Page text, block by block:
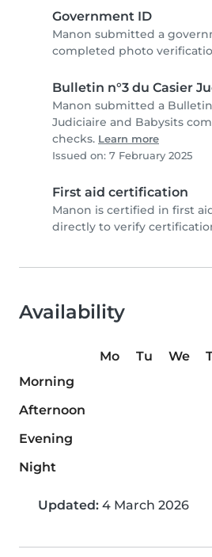
Government ID
Manon submitted a
completed photo
Bulletin n°3 du Casier
Manon submitted a Bulletin
Judiciaire and Babysits
checks. Learn more
Issued on: 7 February 2025
First aid certification
Manon is certified in first
directly to verify
Availability
Mo Tu We
Morning
Afternoon
Evening
Night
Updated: 4 March 2026